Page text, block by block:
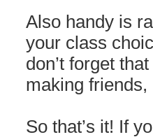
Also handy is
your class
don’t forget that
making friends,
So that’s it! If